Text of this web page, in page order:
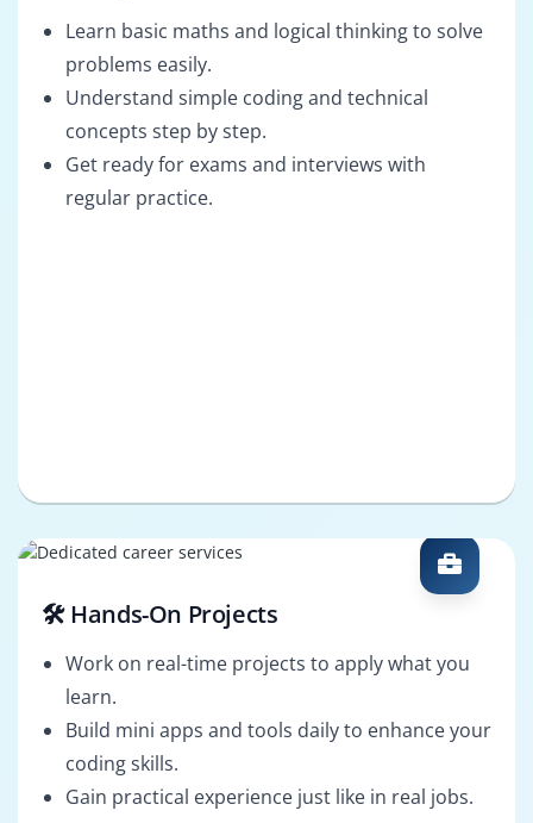
Learn basic maths and logical thinking to solve
problems easily.
Understand simple coding and technical
concepts step by step.
Get ready for exams and interviews with
regular practice.
🛠️ Hands-On Projects
Work on real-time projects to apply what you
learn.
Build mini apps and tools daily to enhance your
coding skills.
Gain practical experience just like in real jobs.